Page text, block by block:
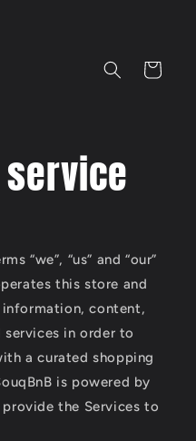
Cart
“we”, “us” and “our”
this store and
content,
in order to
a curated shopping
is powered by
the Services to